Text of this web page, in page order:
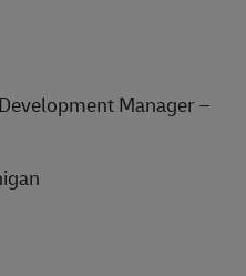
Manager –